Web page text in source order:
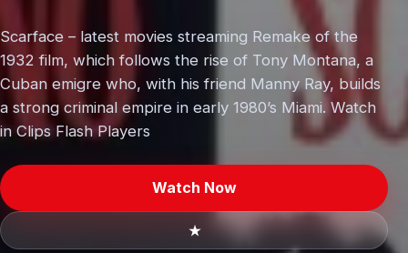
Scarface – latest movies streaming Remake of the
1932 film, which follows the rise of Tony Montana, a
Cuban emigre who, with his friend Manny Ray, builds
a strong criminal empire in early 1980’s Miami. Watch
in Clips Flash Players
Watch Now
★